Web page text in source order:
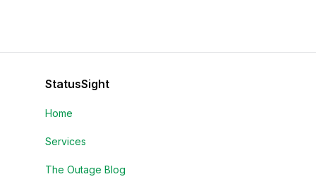
StatusSight
Home
Services
The Outage Blog